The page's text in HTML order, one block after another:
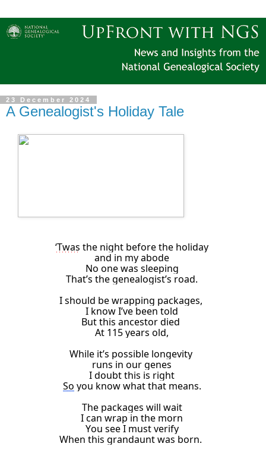
23 December 2024
A Genealogist's Holiday Tale
‘Twas the night before the holiday
and in my abode
No one was sleeping
That’s the genealogist’s road.
Ishould be wrapping packages,
I know I’ve been told
Butthis ancestordied
At 115 years old,
While it’s possible longevity
runs in our genes
I doubt this is right
So you know what that means.
The packages will wait
I can wrap in the morn
You see I must verify
When this grandauntwas born.